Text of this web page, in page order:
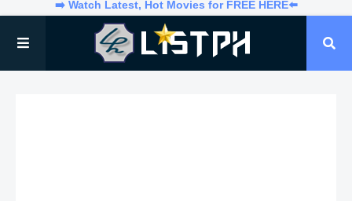
➡️ Watch Latest, Hot Movies for FREE HERE⬅️